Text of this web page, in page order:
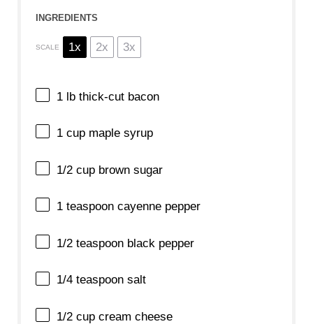
INGREDIENTS
SCALE 1x 2x 3x
1 lb thick-cut bacon
1 cup maple syrup
1/2 cup brown sugar
1 teaspoon cayenne pepper
1/2 teaspoon black pepper
1/4 teaspoon salt
1/2 cup cream cheese